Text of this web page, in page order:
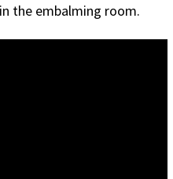
the embalming room.